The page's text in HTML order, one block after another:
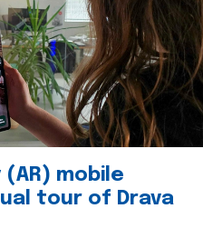
mobile
tour of Drava